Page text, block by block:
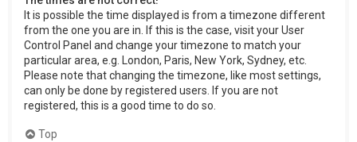
It is possible the time displayed is from a timezone different
from the one you are in. If this is the case, visit your User
Control Panel and change your timezone to match your
particular area, e.g. London, Paris, New York, Sydney, etc.
Please note that changing the timezone, like most settings,
can only be done by registered users. If you are not
registered, this is a good time to do so.
Top